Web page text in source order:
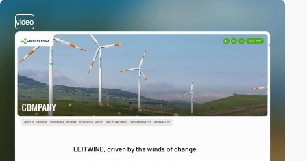
video